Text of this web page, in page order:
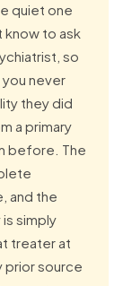
quiet one
to ask
so
never
they did
a primary
before. The
and the
simply
treater at
prior source